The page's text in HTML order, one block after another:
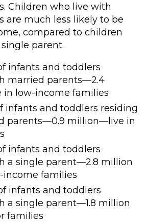
Children who live with
are much less likely to be
compared to children
parent.
infants and toddlers
married parents—2.4
low-income families
infants and toddlers residing
parents—0.9 million—live in
infants and toddlers
a single parent—2.8 million
families
infants and toddlers
a single parent—1.8 million
families